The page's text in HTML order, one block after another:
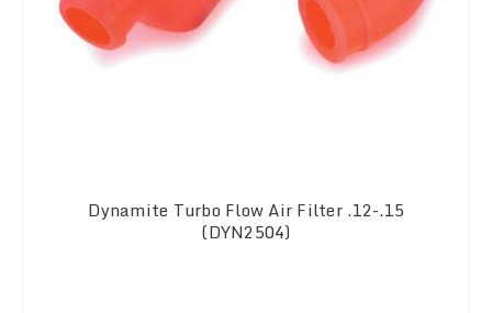
Dynamite Turbo Flow Air Filter .12-.15
(DYN2504)